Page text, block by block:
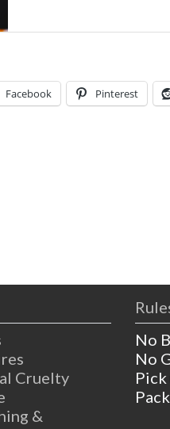
spiritual
Facebook Pinterest
Cruelty
&
No
No
Pick